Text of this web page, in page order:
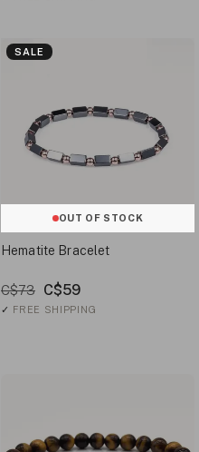
OUT OF STOCK
SALE
Hematite Bracelet
C$73 C$59
✓ FREE SHIPPING